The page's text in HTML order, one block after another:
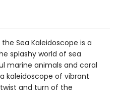
the Sea Kaleidoscope is a
splashy world of sea
marine animals and coral
kaleidoscope of vibrant
and turn of the